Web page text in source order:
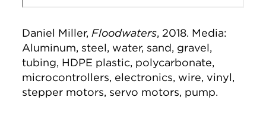
Daniel Miller, Floodwaters, 2018. Media:
Aluminum, steel, water, sand, gravel,
tubing, HDPE plastic, polycarbonate,
microcontrollers, electronics, wire, vinyl,
stepper motors, servo motors, pump.